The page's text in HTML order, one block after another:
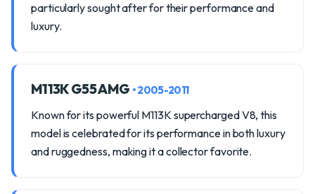
particularly sought after for their performance and
luxury.
M113K G55 AMG • 2005-2011
Known for its powerful M113K supercharged V8, this
model is celebrated for its performance in both luxury
and ruggedness, making it a collector favorite.